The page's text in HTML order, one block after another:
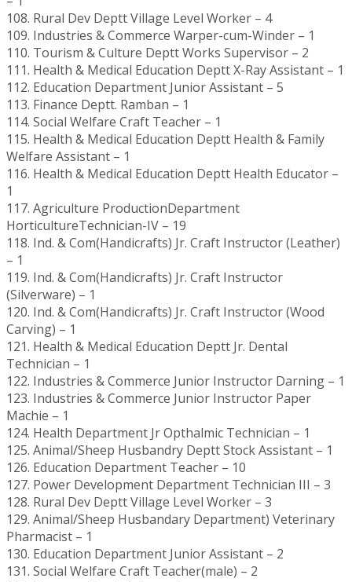
108. Rural Dev Deptt Village Level Worker – 4
109. Industries & Commerce Warper-cum-Winder – 1
110. Tourism & Culture Deptt Works Supervisor – 2
111. Health & Medical Education Deptt X-Ray Assistant – 1
112. Education Department Junior Assistant – 5
113. Finance Deptt. Ramban – 1
114. Social Welfare Craft Teacher – 1
115. Health & Medical Education Deptt Health & Family
Welfare Assistant – 1
116. Health & Medical Education Deptt Health Educator –
1
117. Agriculture ProductionDepartment
HorticultureTechnician-IV – 19
118. Ind. & Com(Handicrafts) Jr. Craft Instructor (Leather)
– 1
119. Ind. & Com(Handicrafts) Jr. Craft Instructor
(Silverware) – 1
120. Ind. & Com(Handicrafts) Jr. Craft Instructor (Wood
Carving) – 1
121. Health & Medical Education Deptt Jr. Dental
Technician – 1
122. Industries & Commerce Junior Instructor Darning – 1
123. Industries & Commerce Junior Instructor Paper
Machie – 1
124. Health Department Jr Opthalmic Technician – 1
125. Animal/Sheep Husbandry Deptt Stock Assistant – 1
126. Education Department Teacher – 10
127. Power Development Department Technician III – 3
128. Rural Dev Deptt Village Level Worker – 3
129. Animal/Sheep Husbandary Department) Veterinary
Pharmacist – 1
130. Education Department Junior Assistant – 2
131. Social Welfare Craft Teacher(male) – 2